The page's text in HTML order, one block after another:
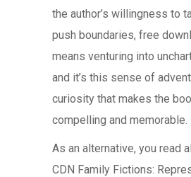
the author’s willingness to
push boundaries, free
means venturing into
and it’s this sense of
curiosity that makes the
compelling and memorable.
As an alternative, you read
CDN Family Fictions: